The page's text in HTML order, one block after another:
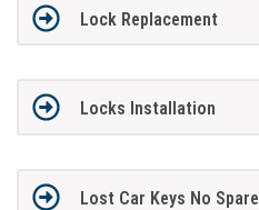
Lock Replacement
Locks Installation
Lost Car Keys No Spare